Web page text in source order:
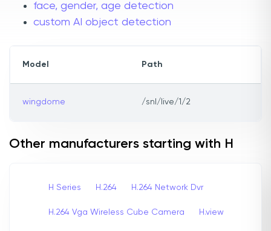
face, gender, age detection
custom AI object detection
Model Path
wingdome /snl/live/1/2
Other manufacturers starting with H
H Series H.264 H.264 Network Dvr
H.264 Vga Wireless Cube Camera H.view